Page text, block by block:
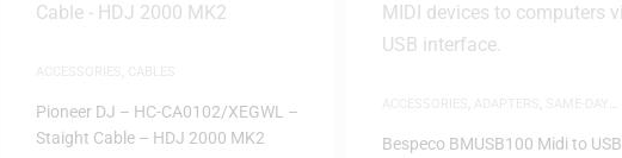
Pioneer DJ – HC-CA0102/XEGWL –
Staight Cable – HDJ 2000 MK2
Bespeco BMUSB100 Midi to USB